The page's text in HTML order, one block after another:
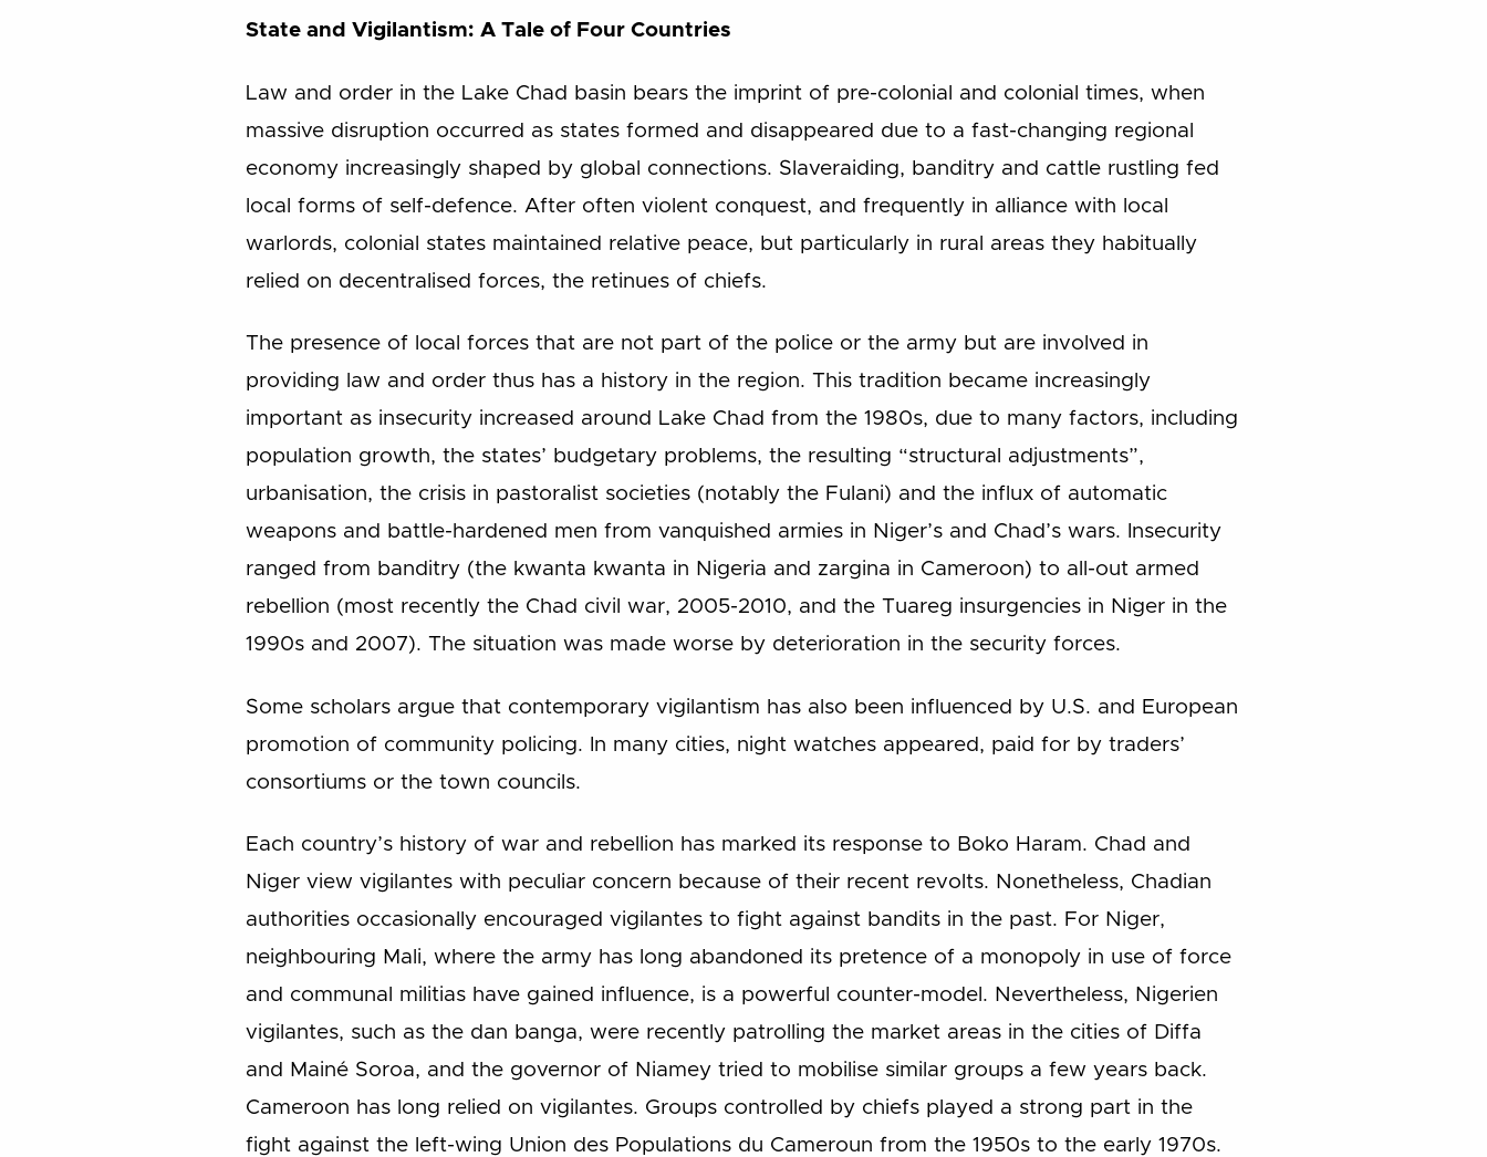
State and Vigilantism: A Tale of Four Countries
Law and order in the Lake Chad basin bears the imprint of pre-colonial and colonial times, when
massive disruption occurred as states formed and disappeared due to a fast-changing regional
economy increasingly shaped by global connections. Slaveraiding, banditry and cattle rustling fed
local forms of self-defence. After often violent conquest, and frequently in alliance with local
warlords, colonial states maintained relative peace, but particularly in rural areas they habitually
relied on decentralised forces, the retinues of chiefs.
The presence of local forces that are not part of the police or the army but are involved in
providing law and order thus has a history in the region. This tradition became increasingly
important as insecurity increased around Lake Chad from the 1980s, due to many factors, including
population growth, the states’ budgetary problems, the resulting “structural adjustments”,
urbanisation, the crisis in pastoralist societies (notably the Fulani) and the influx of automatic
weapons and battle-hardened men from vanquished armies in Niger’s and Chad’s wars. Insecurity
ranged from banditry (the kwanta kwanta in Nigeria and zargina in Cameroon) to all-out armed
rebellion (most recently the Chad civil war, 2005-2010, and the Tuareg insurgencies in Niger in the
1990s and 2007). The situation was made worse by deterioration in the security forces.
Some scholars argue that contemporary vigilantism has also been influenced by U.S. and European
promotion of community policing. In many cities, night watches appeared, paid for by traders’
consortiums or the town councils.
Each country’s history of war and rebellion has marked its response to Boko Haram. Chad and
Niger view vigilantes with peculiar concern because of their recent revolts. Nonetheless, Chadian
authorities occasionally encouraged vigilantes to fight against bandits in the past. For Niger,
neighbouring Mali, where the army has long abandoned its pretence of a monopoly in use of force
and communal militias have gained influence, is a powerful counter-model. Nevertheless, Nigerien
vigilantes, such as the dan banga, were recently patrolling the market areas in the cities of Diffa
and Mainé Soroa, and the governor of Niamey tried to mobilise similar groups a few years back.
Cameroon has long relied on vigilantes. Groups controlled by chiefs played a strong part in the
fight against the left-wing Union des Populations du Cameroun from the 1950s to the early 1970s.